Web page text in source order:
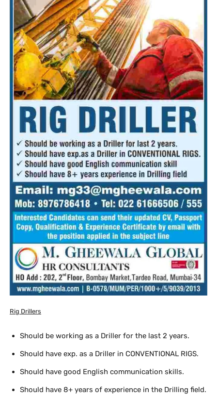
Rig Drillers
Should be working as a Driller for the last 2 years.
Should have exp. as a Driller in CONVENTIONAL RIGS.
Should have good English communication skills.
Should have 8+ years of experience in the Drilling field.